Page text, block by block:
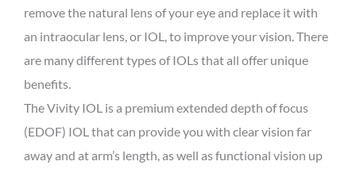
remove the natural lens of your eye and replace it with
an intraocular lens, or IOL, to improve your vision. There
are many different types of IOLs that all offer unique
benefits.
The Vivity IOL is a premium extended depth of focus
(EDOF) IOL that can provide you with clear vision far
away and at arm’s length, as well as functional vision up